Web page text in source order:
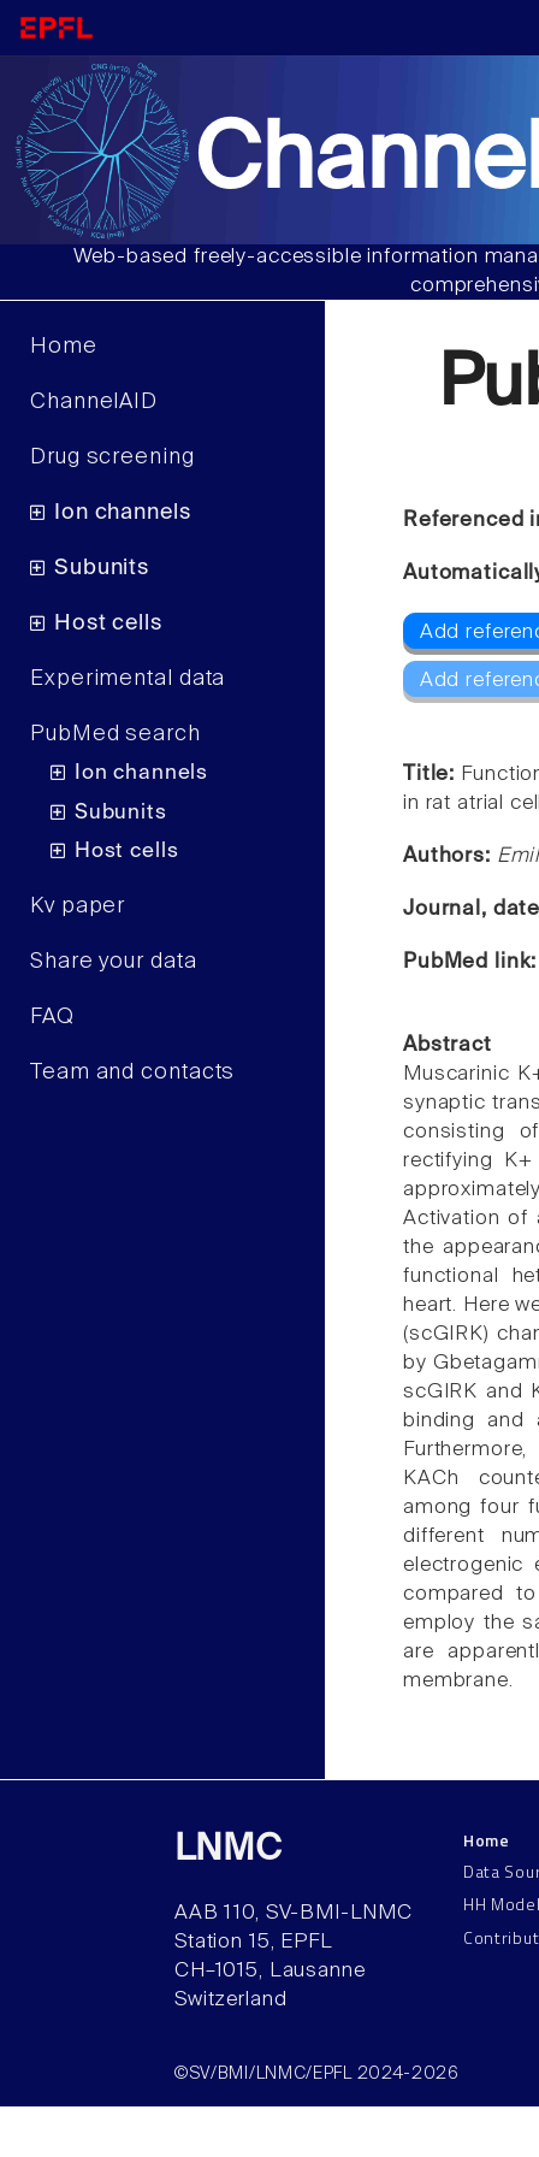
Web-based freely-accessible information
Home
ChannelAID
Drug screening
Ion channels
Subunits
Host cells
Experimental data
PubMed search
Ion channels
Subunits
Host cells
Kv paper
Share your data
FAQ
Team and contacts
Referenced
Add
Add
Title:
in rat atrial
Authors:
Journal,
PubMed
Abstract
Muscarinic
synaptic
consisting
rectifying
Activation of
the
functional
heart. Here
(scGIRK)
by
scGIRK and
binding and
KACh
among four
different
electrogenic
compared
employ the
are
membrane.
LNMC
AAB 110, SV-BMI-LNMC
Station 15, EPFL
CH–1015, Lausanne
Switzerland
Home
Data
HH
©SV/BMI/LNMC/EPFL 2024-2026